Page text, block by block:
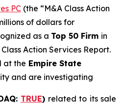
PC (the “M&A Class Action
of dollars for
as a Top 50 Firm in
Action Services Report.
at the Empire State
and are investigating
TRUE) related to its sale